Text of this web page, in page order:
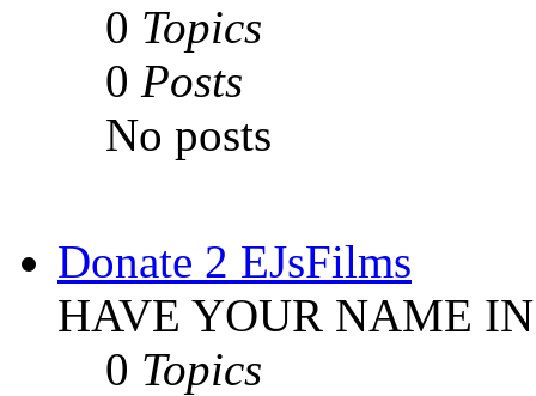
0 Topics
0 Posts
No posts
Donate 2 EJsFilms
HAVE YOUR NAME
0 Topics